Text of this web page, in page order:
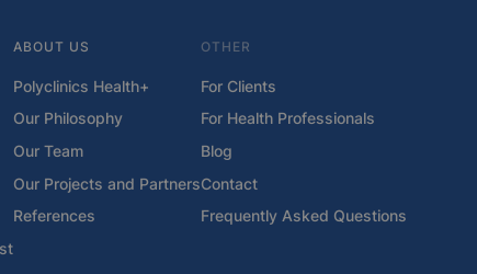
ABOUT US
Polyclinics Health+
Our Philosophy
Our Team
Our Projects and Partners
References
OTHER
For Clients
For Health Professionals
Blog
Contact
Frequently Asked Questions